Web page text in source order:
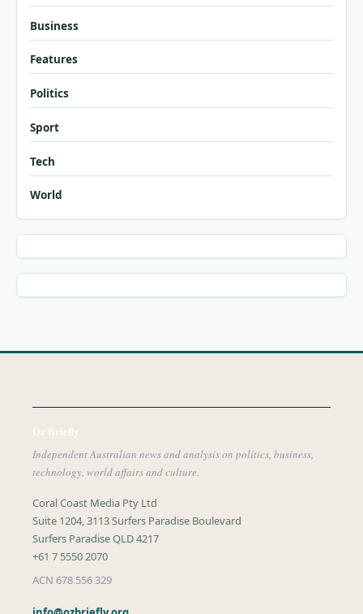
Business
Features
Politics
Sport
Tech
World
Oz Briefly
Independent Australian news and analysis on politics, business,
technology, world affairs and culture.
Coral Coast Media Pty Ltd
Suite 1204, 3113 Surfers Paradise Boulevard
Surfers Paradise QLD 4217
+61 7 5550 2070
ACN 678 556 329